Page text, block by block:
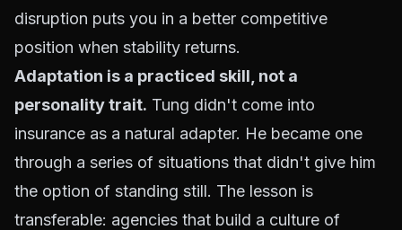
disruption puts you in a better competitive
position when stability returns.
Adaptation is a practiced skill, not a
personality trait. Tung didn't come into
insurance as a natural adapter. He became one
through a series of situations that didn't give him
the option of standing still. The lesson is
transferable: agencies that build a culture of